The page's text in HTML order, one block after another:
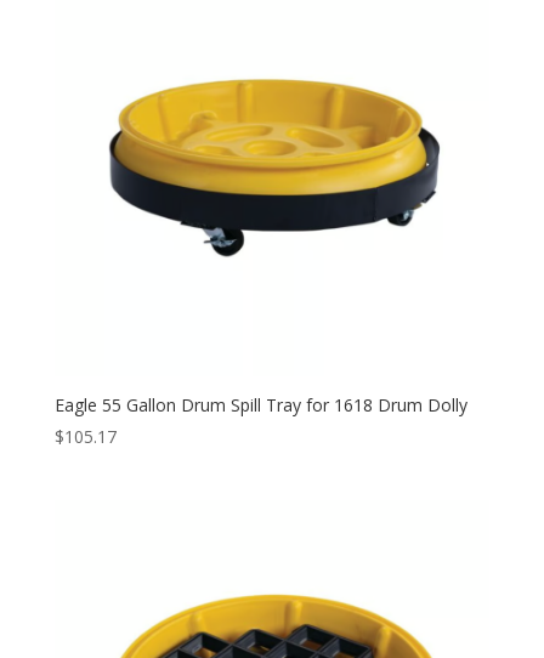
Eagle 55 Gallon Drum Spill Tray for 1618 Drum Dolly
$105.17